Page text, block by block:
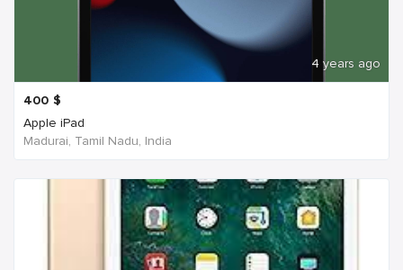
4 years ago
400 $
Apple iPad
Madurai, Tamil Nadu, India